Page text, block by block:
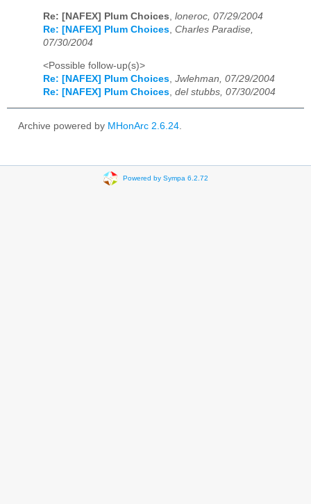
Re: [NAFEX] Plum Choices, loneroc, 07/29/2004
Re: [NAFEX] Plum Choices, Charles Paradise,
07/30/2004
<Possible follow-up(s)>
Re: [NAFEX] Plum Choices Jwlehman, 07/29/2004
Re: [NAFEX] Plum Choices del stubbs, 07/30/2004
Archive powered by MHonArc 2.6.24.
Powered by Sympa 6.2.72